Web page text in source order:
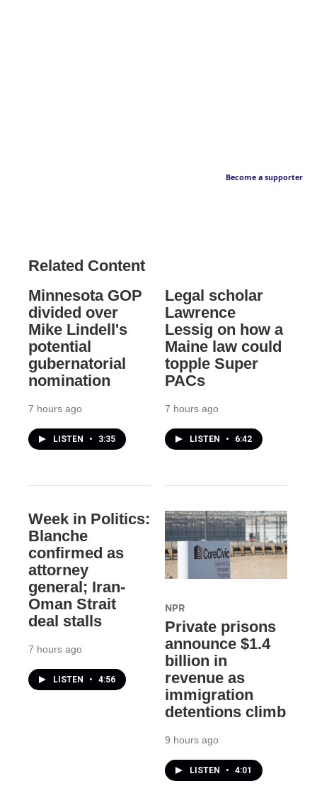
Become a supporter
Related Content
Minnesota GOP
divided over
Mike Lindell's
potential
gubernatorial
nomination
7 hours ago
LISTEN • 3:35
Legal scholar
Lawrence
Lessig on how a
Maine law could
topple Super
PACs
7 hours ago
LISTEN • 6:42
Week in Politics:
Blanche
confirmed as
attorney
general; Iran-
Oman Strait
deal stalls
7 hours ago
LISTEN • 4:56
NPR
Private prisons
announce $1.4
billion in
revenue as
immigration
detentions climb
9 hours ago
LISTEN • 4:01